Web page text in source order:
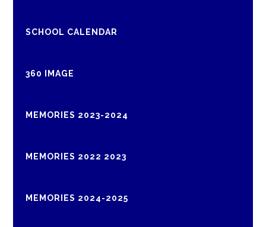
SCHOOL CALENDAR
360 IMAGE
MEMORIES 2023-2024
MEMORIES 2022 2023
MEMORIES 2024-2025